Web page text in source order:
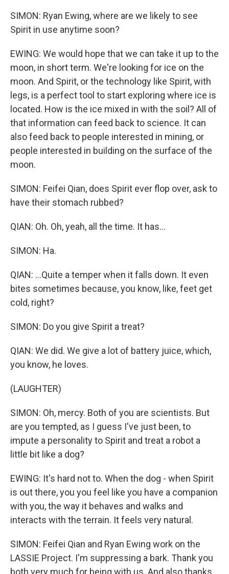
SIMON: Ryan Ewing, where are we likely to see
Spirit in use anytime soon?
EWING: We would hope that we can take it up to the
moon, in short term. We're looking for ice on the
moon. And Spirit, or the technology like Spirit, with
legs, is a perfect tool to start exploring where ice is
located. How is the ice mixed in with the soil? All of
that information can feed back to science. It can
also feed back to people interested in mining, or
people interested in building on the surface of the
moon.
SIMON: Feifei Qian, does Spirit ever flop over, ask to
have their stomach rubbed?
QIAN: Oh. Oh, yeah, all the time. It has...
SIMON: Ha.
QIAN: ...Quite a temper when it falls down. It even
bites sometimes because, you know, like, feet get
cold, right?
SIMON: Do you give Spirit a treat?
QIAN: We did. We give a lot of battery juice, which,
you know, he loves.
(LAUGHTER)
SIMON: Oh, mercy. Both of you are scientists. But
are you tempted, as I guess I've just been, to
impute a personality to Spirit and treat a robot a
little bit like a dog?
EWING: It's hard not to. When the dog - when Spirit
is out there, you you feel like you have a companion
with you, the way it behaves and walks and
interacts with the terrain. It feels very natural.
SIMON: Feifei Qian and Ryan Ewing work on the
LASSIE Project. I'm suppressing a bark. Thank you
both very much for being with us. And also thanks